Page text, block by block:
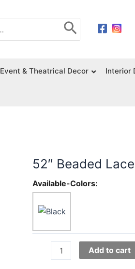
Event & Theatrical Decor Interior
52″ Beaded
Available-Colors:
Beaded
Add to cart